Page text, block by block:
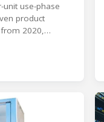
unit use-phase
product
2020,